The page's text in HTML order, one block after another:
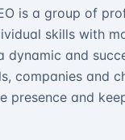
is a group of
skills with
dynamic and
companies and
presence and